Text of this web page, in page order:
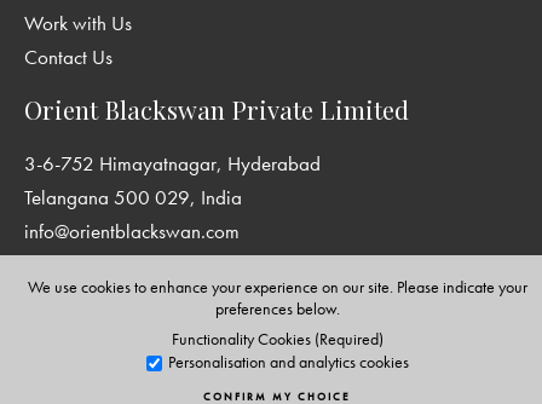
We use cookies to enhance your experience on our site. Please indicate your
preferences below.
Functionality Cookies (Required)
Personalisation and analytics cookies
CONFIRM MY CHOICE
Work with Us
Contact Us
Orient Blackswan Private Limited
3-6-752 Himayatnagar, Hyderabad
Telangana 500 029, India
info@orientblackswan.com
Disclaimer and Privacy Policy|Terms and Conditions
Copyright © Orient Blackswan Private Limited. All rights reserved.